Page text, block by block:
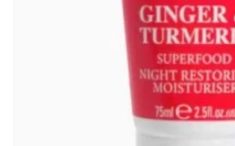
Open
media
1
in
gallery
view